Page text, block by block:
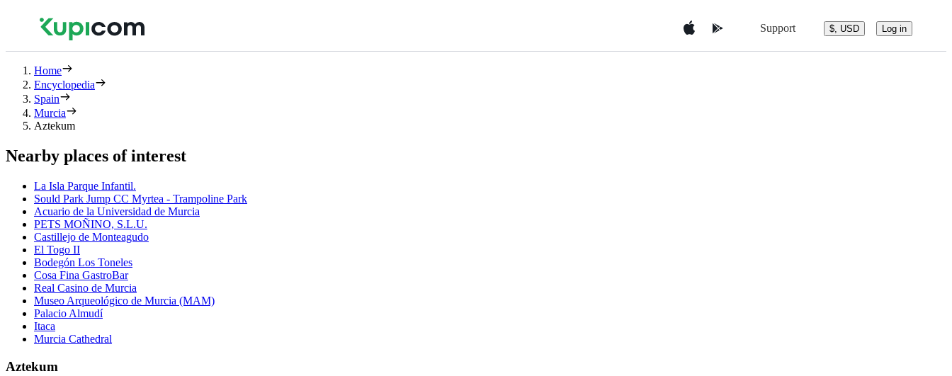
Support $, USD Log in
Home
Encyclopedia
Spain
Murcia
Aztekum
Nearby places of interest
La Isla Parque Infantil.
Sould Park Jump CC Myrtea - Trampoline Park
Acuario de la Universidad de Murcia
PETS MOÑINO, S.L.U.
Castillejo de Monteagudo
El Togo II
Bodegón Los Toneles
Cosa Fina GastroBar
Real Casino de Murcia
Museo Arqueológico de Murcia (MAM)
Palacio Almudí
Itaca
Murcia Cathedral
Aztekum